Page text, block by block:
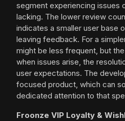
segment experiencing issues
lacking. The lower review
indicates a smaller user base
leaving feedback. For a
might be less frequent, but
when issues arise, the
user expectations. The
focused product, which can
dedicated attention to that
Froonze VIP Loyalty &